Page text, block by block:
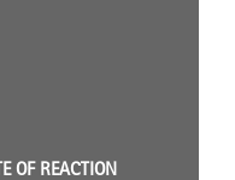
OF REACTION